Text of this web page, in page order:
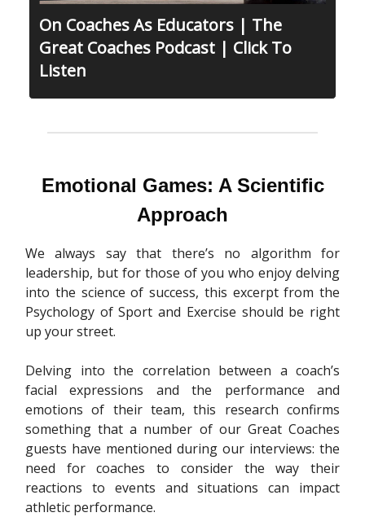
On Coaches As Educators | The
Great Coaches Podcast | Click To
Listen
Emotional Games: A Scientific
Approach
We always say that there’s no algorithm for
leadership, but for those of you who enjoy delving
into the science of success, this excerpt from the
Psychology of Sport and Exercise should be right
up your street.
Delving into the correlation between a coach’s
facial expressions and the performance and
emotions of their team, this research confirms
something that a number of our Great Coaches
guests have mentioned during our interviews: the
need for coaches to consider the way their
reactions to events and situations can impact
athletic performance.